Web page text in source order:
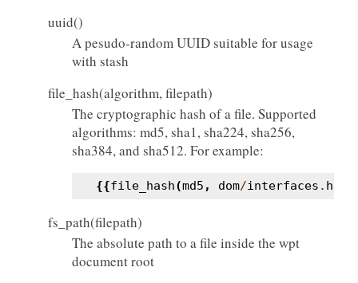
uuid()
A pesudo-random UUID suitable for usage
with stash
file_hash(algorithm, filepath)
The cryptographic hash of a file. Supported
algorithms: md5, sha1, sha224, sha256,
sha384, and sha512. For example:
{{file_hash(md5 , dom/interfaces . html
fs_path(filepath)
The absolute path to a file inside the wpt
document root